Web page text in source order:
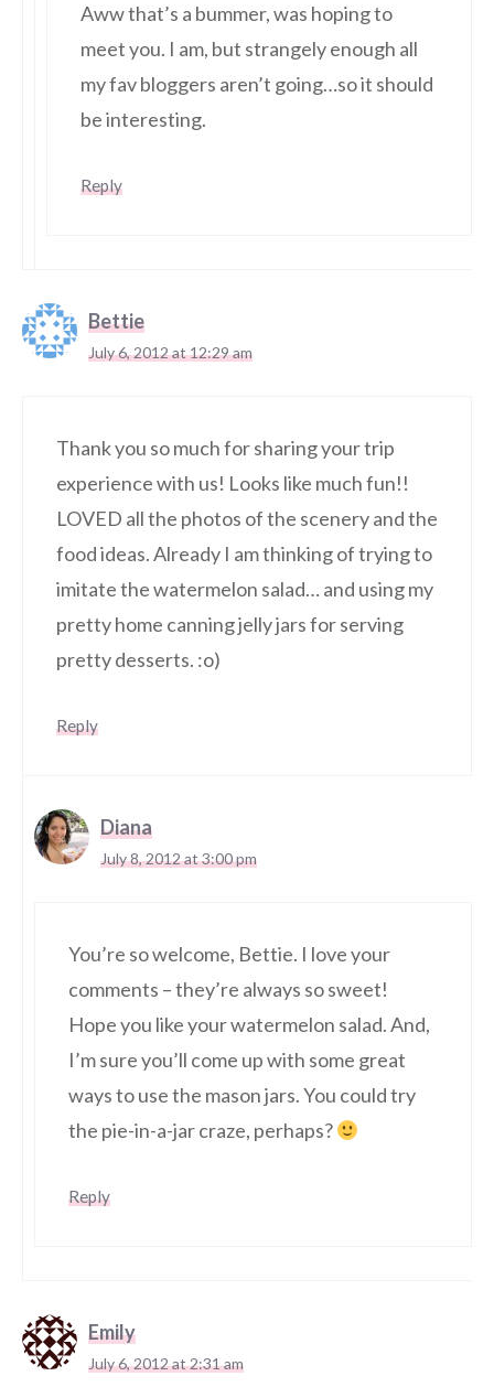
Aww that’s a bummer, was hoping to
meet you. I am, but strangely enough all
my fav bloggers aren’t going…so it should
be interesting.
Reply
Bettie
July 6, 2012 at 12:29 am
Thank you so much for sharing your trip
experience with us! Looks like much fun!!
LOVED all the photos of the scenery and the
food ideas. Already I am thinking of trying to
imitate the watermelon salad… and using my
pretty home canning jelly jars for serving
pretty desserts. :o)
Reply
Diana
July 8, 2012 at 3:00 pm
You’re so welcome, Bettie. I love your
comments – they’re always so sweet!
Hope you like your watermelon salad. And,
I’m sure you’ll come up with some great
ways to use the mason jars. You could try
the pie-in-a-jar craze, perhaps?
Reply
Emily
July 6, 2012 at 2:31 am